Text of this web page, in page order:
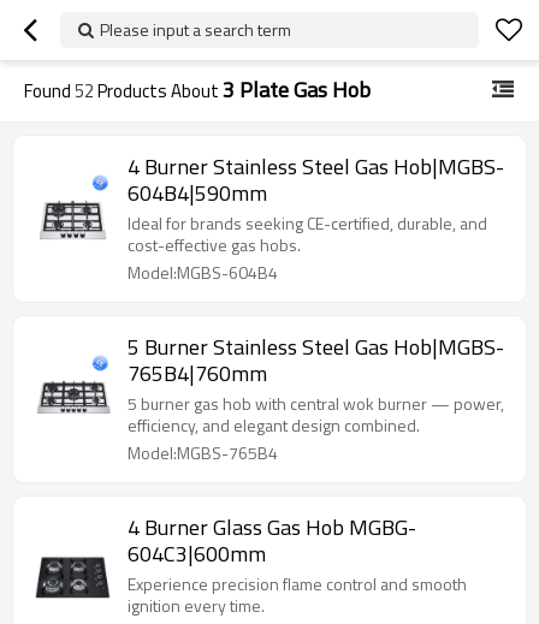
Please input a search term
Found52Products About3 Plate Gas Hob
4 Burner Stainless Steel Gas Hob|MGBS-
604B4|590mm
Ideal for brands seeking CE-certified, durable, and
cost-effective gas hobs.
Model:MGBS-604B4
5 Burner Stainless Steel Gas Hob|MGBS-
765B4|760mm
5 burner gas hob with central wok burner — power,
efficiency, and elegant design combined.
Model:MGBS-765B4
4 Burner Glass Gas Hob MGBG-
604C3|600mm
Experience precision flame control and smooth
ignition every time.